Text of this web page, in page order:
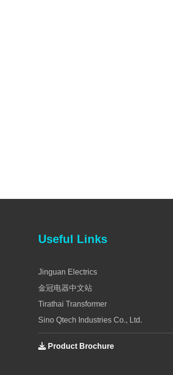
Useful Links
Jinguan Electrics
金冠电器中文站
Tirathai Transformer
Sino Qtech Industries Co., Ltd.
Product Brochure